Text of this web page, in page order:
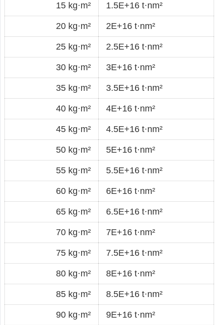
15 kg·m² 1.5E+16 t·nm²
20 kg·m² 2E+16 t·nm²
25 kg·m² 2.5E+16 t·nm²
30 kg·m² 3E+16 t·nm²
35 kg·m² 3.5E+16 t·nm²
40 kg·m² 4E+16 t·nm²
45 kg·m² 4.5E+16 t·nm²
50 kg·m² 5E+16 t·nm²
55 kg·m² 5.5E+16 t·nm²
60 kg·m² 6E+16 t·nm²
65 kg·m² 6.5E+16 t·nm²
70 kg·m² 7E+16 t·nm²
75 kg·m² 7.5E+16 t·nm²
80 kg·m² 8E+16 t·nm²
85 kg·m² 8.5E+16 t·nm²
90 kg·m² 9E+16 t·nm²